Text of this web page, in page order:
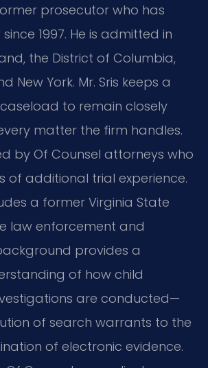
former prosecutor who has
1997. He is admitted in
the District of Columbia,
New York. Mr. Sris keeps a
to remain closely
matter the firm handles.
by Of Counsel attorneys who
of additional trial experience.
a former Virginia State
law enforcement and
provides a
of how child
are conducted—
of search warrants to the
of electronic evidence.